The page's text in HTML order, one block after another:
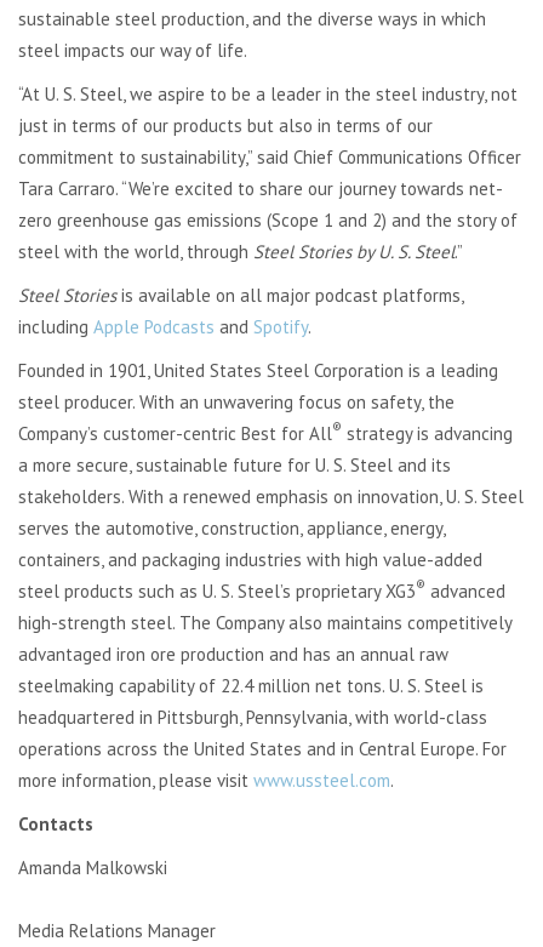
sustainable steel production, and the diverse ways in which
steel impacts our way of life.
“At U. S. Steel, we aspire to be a leader in the steel industry, not
just in terms of our products but also in terms of our
commitment to sustainability,” said Chief Communications Officer
Tara Carraro. “We’re excited to share our journey towards net-
zero greenhouse gas emissions (Scope 1 and 2) and the story of
steel with the world, through Steel Stories by U. S. Steel.”
Steel Storiesis available on all major podcast platforms,
including Apple Podcasts and Spotify.
Founded in 1901, United States Steel Corporation is a leading
steel producer. With an unwavering focus on safety, the
Company’s customer-centric Best for All® strategy is advancing
a more secure, sustainable future for U. S. Steel and its
stakeholders. With a renewed emphasis on innovation, U. S. Steel
serves the automotive, construction, appliance, energy,
containers, and packaging industries with high value-added
steel products such as U. S. Steel’s proprietary XG3® advanced
high-strength steel. The Company also maintains competitively
advantaged iron ore production and has an annual raw
steelmaking capability of 22.4 million net tons. U. S. Steel is
headquartered in Pittsburgh, Pennsylvania, with world-class
operations across the United States and in Central Europe. For
more information, please visit www.ussteel.com.
Contacts
Amanda Malkowski
Media Relations Manager